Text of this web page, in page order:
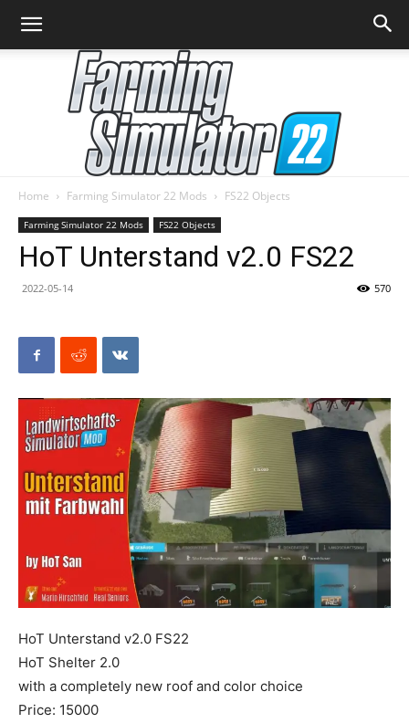
Farming
Mods
Home Farming Simulator 22 Mods FS22 Objects
Farming Simulator 22 Mods FS22 Objects
HoT Unterstand v2.0 FS22
2022-05-14 570
HoT Unterstand v2.0 FS22
HoT Shelter 2.0
with a completely new roof and color choice
Price: 15000